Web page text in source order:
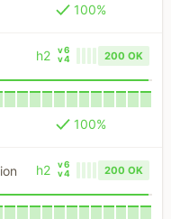
100%
200 OK
v6
v4
h2
100%
200 OK
v6
v4
h2